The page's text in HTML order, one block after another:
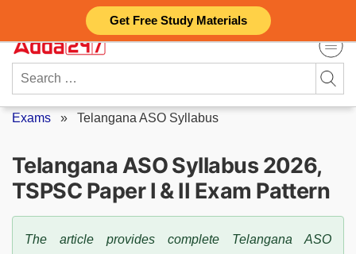
Get Free Study Materials
content
Search
for:
Exams » Telangana ASO Syllabus
Telangana ASO Syllabus 2026,
TSPSC Paper I & II Exam Pattern
The article provides complete Telangana ASO